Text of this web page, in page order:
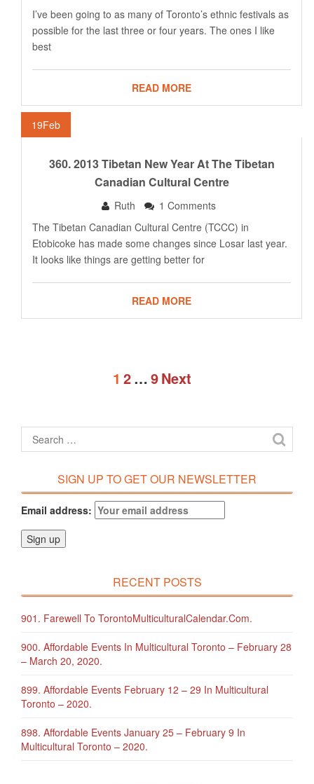
I’ve been going to as many of Toronto’s ethnic festivals as
possible for the last three or four years. The ones I like
best
READ MORE
19Feb
360. 2013 Tibetan New Year At The Tibetan
Canadian Cultural Centre
Ruth
1 Comments
The Tibetan Canadian Cultural Centre (TCCC) in
Etobicoke has made some changes since Losar last year.
It looks like things are getting better for
READ MORE
1 2…9Next
SIGN UP TO GET OUR NEWSLETTER
Email address:
RECENT POSTS
901. Farewell To TorontoMulticulturalCalendar.com.
900. Affordable Events In Multicultural Toronto – February 28
– March 20, 2020.
899. Affordable Events February 12 – 29 In Multicultural
Toronto – 2020.
898. Affordable Events January 25 – February 9 In
Multicultural Toronto – 2020.